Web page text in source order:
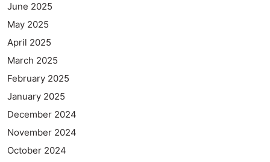
June 2025
May 2025
April 2025
March 2025
February 2025
January 2025
December 2024
November 2024
October 2024